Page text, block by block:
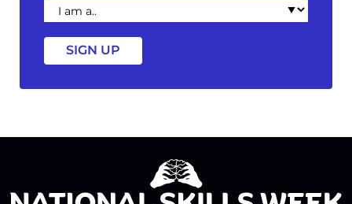
am
a